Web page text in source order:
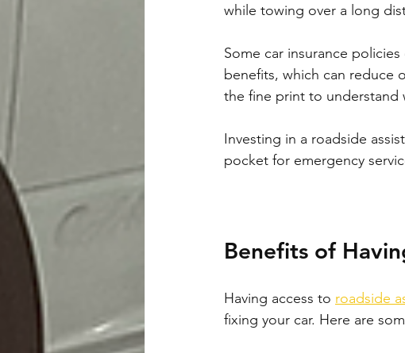
while towing over a long
Some car insurance
benefits, which can reduce
the fine print to understand
Investing in a roadside
pocket for emergency
Benefits of
Having access to roadside
fixing your car. Here are